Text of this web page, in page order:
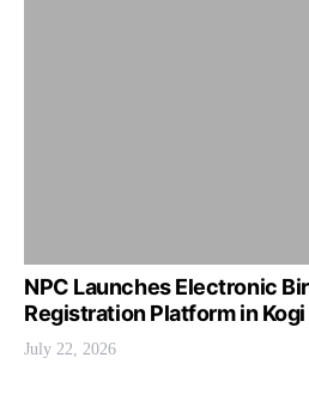
NPC Launches Electronic
Registration Platform in Kogi
July 22, 2026